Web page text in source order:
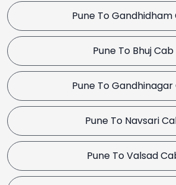
Pune To Gandhidham
Pune To Bhuj Cab
Pune To Gandhinagar
Pune To Navsari
Pune To Valsad